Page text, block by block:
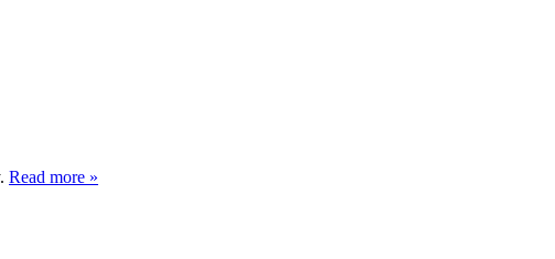
Read more »